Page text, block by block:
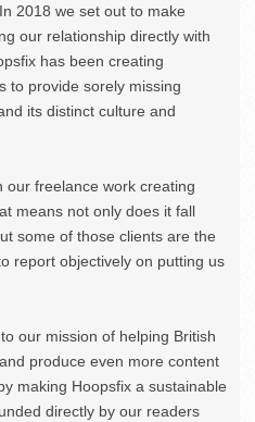
2018 we set out to make
our relationship directly with
has been creating
to provide sorely missing
its distinct culture and
our freelance work creating
means not only does it fall
some of those clients are the
report objectively on putting us
our mission of helping British
produce even more content
making Hoopsfix a sustainable
directly by our readers